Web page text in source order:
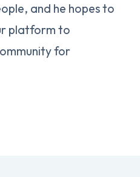
and he hopes to
platform to
for